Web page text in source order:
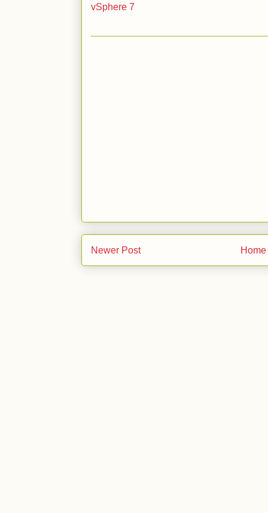
vSphere 7
Newer Post Home